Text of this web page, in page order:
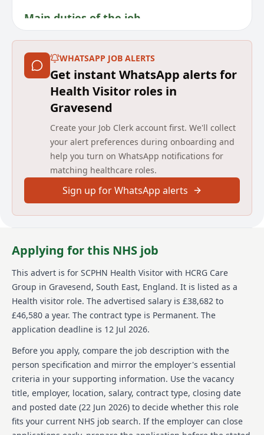
Main duties of the job
<ul style="margin-top:0px;margin-bottom:10px;"><li
style="font-size:inherit;">Public health lead for the
health visiting skill mixed team within the defined
population/locality area. Delivering the Universal
Partnership Plus reach of the Healthy Child
and implementing appropriate interventions for a
personalised or targeted response utilising the skills
of and delegating to the skill mix team in an outcome-
focused context. </li><li style="font-size:inherit;">To
take responsibility for the outcomes of the children on
a child protection plan within the defined population
and collaborate with key partners to address
identified public health needs. </li><li style="font-
size:inherit;">Develop and foster effective
professional relationships and networks with families
protection plan with a service that promotes their
This will include partnership working with other
agencies. </li><li style="font-size:inherit;">To promote
health and wellbeing through the universal reach of
the healthy child programme and signposting.
Referring/introducing to partner agencies as
required. </li></ul>
About us
About the Company
We change lives by transforming health and care.
Established in 2006, we are one of the UK’s leading
WHATSAPP JOB ALERTS
Get instant WhatsApp alerts for
Health Visitor roles in
Gravesend
Create your Job Clerk account first. We'll collect
your alert preferences during onboarding and
help you turn on WhatsApp notifications for
matching healthcare roles.
Sign up for WhatsApp alerts
Applying for this NHS job
This advert is for SCPHN Health Visitor with HCRG Care
Group in Gravesend, South East, England. It is listed as a
Health visitor role. The advertised salary is £38,682 to
£46,580 a year. The contract type is Permanent. The
application deadline is 12 Jul 2026.
Before you apply, compare the job description with the
person specification and mirror the employer's essential
criteria in your supporting information. Use the vacancy
title, employer, location, salary, contract type, closing date
and posted date (22 Jun 2026) to decide whether this role
fits your current NHS job search. If the employer can close